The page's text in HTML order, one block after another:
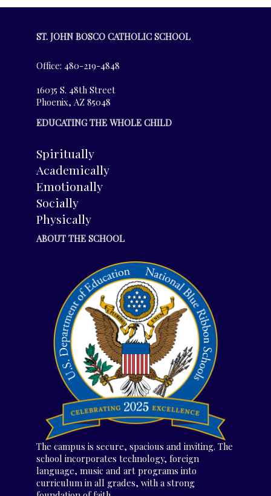
ST. JOHN BOSCO CATHOLIC SCHOOL
Office: 480-219-4848
16035 S. 48th Street
Phoenix, AZ 85048
EDUCATING THE WHOLE CHILD
Spiritually
Academically
Emotionally
Socially
Physically
ABOUT THE SCHOOL
The campus is secure, spacious and inviting. The
school incorporates technology, foreign
language, music and art programs into
curriculum in all grades, with a strong